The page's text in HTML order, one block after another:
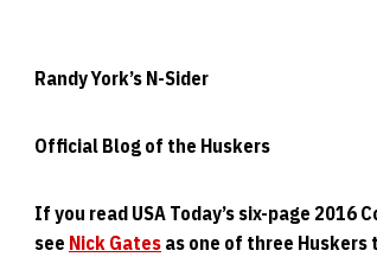
Randy York’s N-Sider
Official Blog of the Huskers
If you read USA Today’s six-page
see Nick Gates as one of three